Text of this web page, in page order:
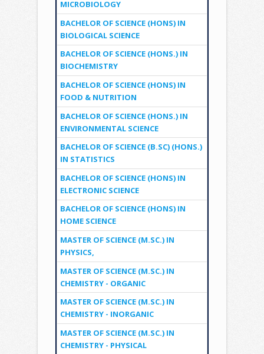
MICROBIOLOGY
BACHELOR OF SCIENCE (HONS) IN
BIOLOGICAL SCIENCE
BACHELOR OF SCIENCE (HONS.) IN
BIOCHEMISTRY
BACHELOR OF SCIENCE (HONS) IN
FOOD & NUTRITION
BACHELOR OF SCIENCE (HONS.) IN
ENVIRONMENTAL SCIENCE
BACHELOR OF SCIENCE (B.SC) (HONS.)
IN STATISTICS
BACHELOR OF SCIENCE (HONS) IN
ELECTRONIC SCIENCE
BACHELOR OF SCIENCE (HONS) IN
HOME SCIENCE
MASTER OF SCIENCE (M.SC.) IN
PHYSICS,
MASTER OF SCIENCE (M.SC.) IN
CHEMISTRY - ORGANIC
MASTER OF SCIENCE (M.SC.) IN
CHEMISTRY - INORGANIC
MASTER OF SCIENCE (M.SC.) IN
CHEMISTRY - PHYSICAL